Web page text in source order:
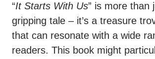
“It Starts With Us” is more than
gripping tale – it’s a treasure
that can resonate with a wide
readers. This book might